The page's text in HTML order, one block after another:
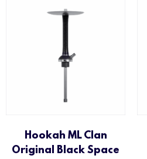
Hookah ML Clan
Original Black Space